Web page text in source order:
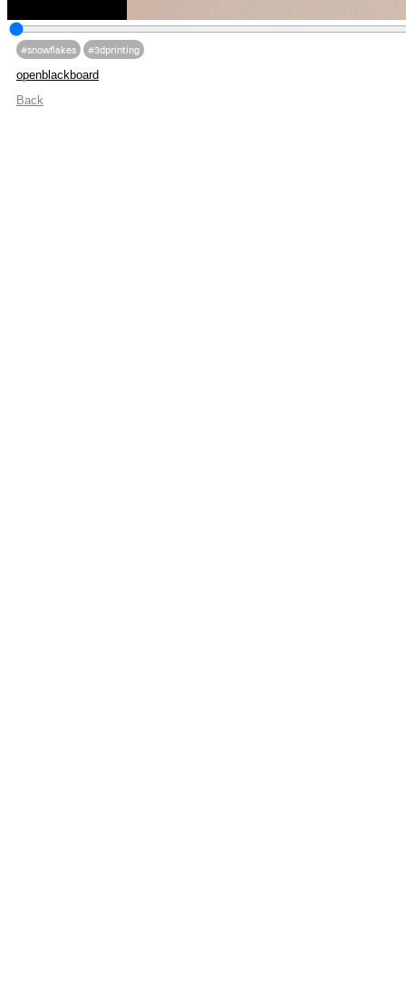
#snowflakes #3dprinting
openblackboard
Back